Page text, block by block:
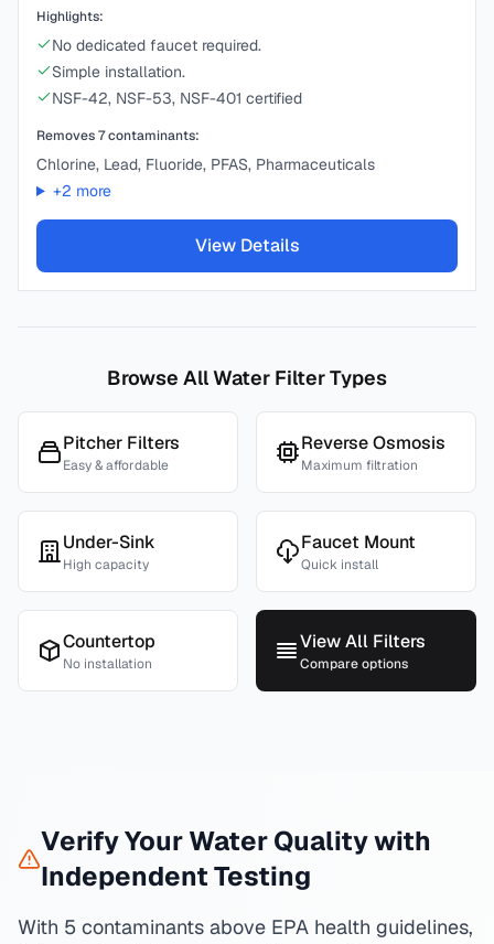
Highlights:
No dedicated faucet required.
Simple installation.
NSF-42, NSF-53, NSF-401 certified
Removes7contaminants:
Chlorine, Lead, Fluoride, PFAS, Pharmaceuticals
+2 more
View Details
Browse All Water Filter Types
Pitcher Filters
Easy & affordable
Reverse Osmosis
Maximum filtration
Under-Sink
High capacity
Faucet Mount
Quick install
Countertop
No installation
View All Filters
Compare options
Verify Your Water Quality with
Independent Testing
With 5 contaminants above EPA health guidelines,